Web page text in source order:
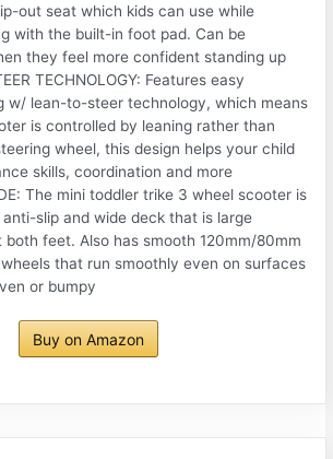
out seat which kids can use while
with the built-in foot pad. Can be
they feel more confident standing up
TECHNOLOGY: Features easy
w/ lean-to-steer technology, which means
is controlled by leaning rather than
wheel, this design helps your child
skills, coordination and more
The mini toddler trike 3 wheel scooter is
slip and wide deck that is large
both feet. Also has smooth 120mm/80mm
that run smoothly even on surfaces
or bumpy
Buy on Amazon